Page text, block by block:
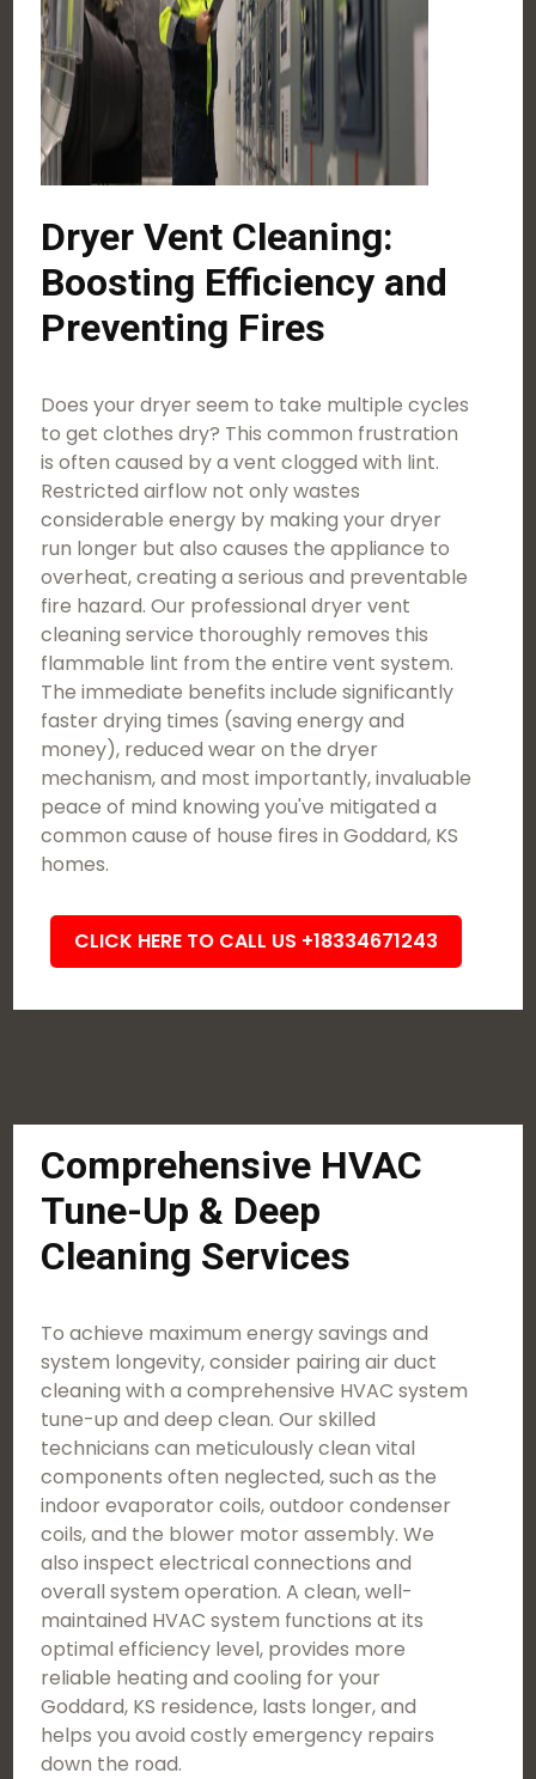
Dryer Vent Cleaning:
Boosting Efficiency and
Preventing Fires
Does your dryer seem to take multiple cycles
to get clothes dry? This common frustration
is often caused by a vent clogged with lint.
Restricted airflow not only wastes
considerable energy by making your dryer
run longer but also causes the appliance to
overheat, creating a serious and preventable
fire hazard. Our professional dryer vent
cleaning service thoroughly removes this
flammable lint from the entire vent system.
The immediate benefits include significantly
faster drying times (saving energy and
money), reduced wear on the dryer
mechanism, and most importantly, invaluable
peace of mind knowing you've mitigated a
common cause of house fires in Goddard, KS
homes.
CLICK HERE TO CALL US +18334671243
Comprehensive HVAC
Tune-Up & Deep
Cleaning Services
To achieve maximum energy savings and
system longevity, consider pairing air duct
cleaning with a comprehensive HVAC system
tune-up and deep clean. Our skilled
technicians can meticulously clean vital
components often neglected, such as the
indoor evaporator coils, outdoor condenser
coils, and the blower motor assembly. We
also inspect electrical connections and
overall system operation. A clean, well-
maintained HVAC system functions at its
optimal efficiency level, provides more
reliable heating and cooling for your
Goddard, KS residence, lasts longer, and
helps you avoid costly emergency repairs
down the road.